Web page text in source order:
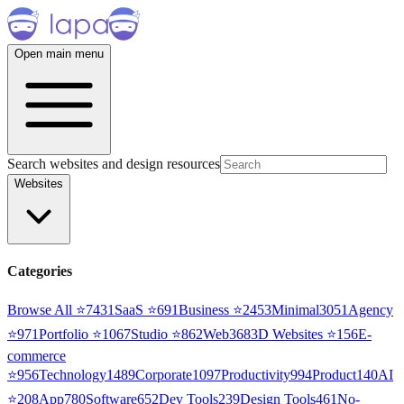
Open main menu
Search websites and design resources
Websites
Categories
Browse All ⭐7431 SaaS ⭐691Business ⭐2453Minimal3051 Agency
⭐971Portfolio ⭐1067Studio ⭐862Web3683D Websites ⭐156E-
commerce
⭐956Technology1489Corporate1097Productivity994Product140AI
⭐208App780Software652Dev Tools239Design Tools461No-